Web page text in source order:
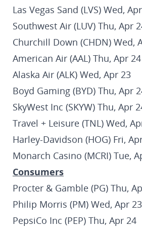
Las Vegas Sand (LVS) Wed,
Southwest Air (LUV) Thu, Apr
Churchill Down (CHDN) Wed,
American Air (AAL) Thu, Apr 24
Alaska Air (ALK) Wed, Apr 23
Boyd Gaming (BYD) Thu, Apr
SkyWest Inc (SKYW) Thu, Apr
Travel + Leisure (TNL) Wed,
Harley-Davidson (HOG) Fri,
Monarch Casino (MCRI) Tue,
Consumers
Procter & Gamble (PG) Thu,
Philip Morris (PM) Wed, Apr 23
PepsiCo Inc (PEP) Thu, Apr 24